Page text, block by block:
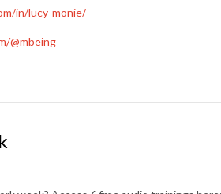
in/lucy-monie/
@mbeing